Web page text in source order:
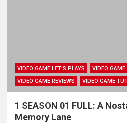
VIDEO GAME LET'S PLAYS
VIDEO GAME
VIDEO GAME REVIEWS
VIDEO GAME
1 SEASON 01 FULL: A
Memory Lane